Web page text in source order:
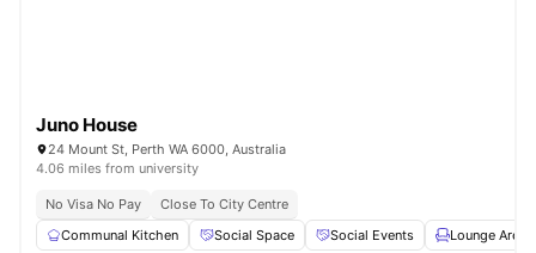
Juno House
24 Mount St, Perth WA 6000, Australia
4.06 miles from university
No Visa No Pay
Close To City Centre
Communal Kitchen
Social Space Social Events Lounge Area